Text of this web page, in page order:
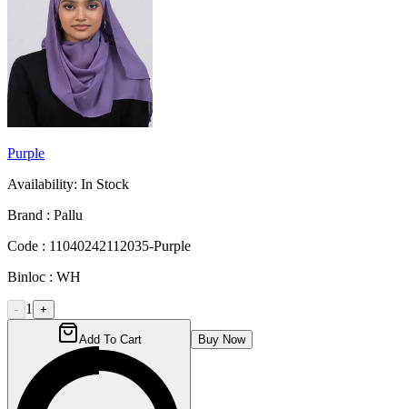
Purple
Availability: In Stock
Brand : Pallu
Code : 11040242112035-Purple
Binloc : WH
- 1 +
Add To Cart Buy Now